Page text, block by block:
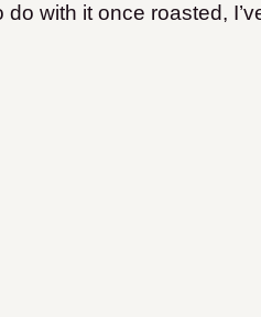
with it once roasted,